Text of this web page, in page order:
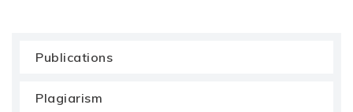
Publications
Plagiarism